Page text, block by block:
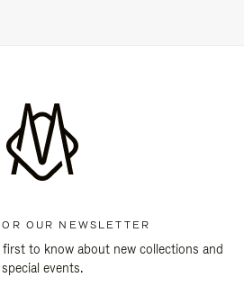
OUR NEWSLETTER
to know about new collections and
special events.